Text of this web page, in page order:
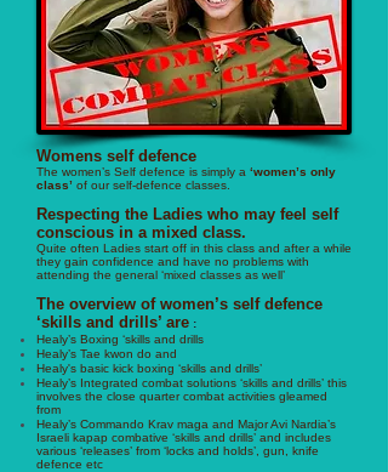
Womens self defence
The women’s Self defence is simply a ‘women’s only
class’ of our self-defence classes.
Respecting the Ladies who may feel self
conscious in a mixed class.
Quite often Ladies start off in this class and after a while
they gain confidence and have no problems with
attending the general ‘mixed classes as well’
The overview of women’s self defence
‘skills and drills’ are :
Healy’s Boxing ‘skills and drills
Healy’s Tae kwon do and
Healy's basic kick boxing ‘skills and drills’
Healy’s Integrated combat solutions ‘skills and drills’ this
involves the close quarter combat activities gleamed
from
Healy’s Commando Krav maga and Major Avi Nardia’s
Israeli kapap combative ‘skills and drills’ and includes
various ‘releases’ from ‘locks and holds’, gun, knife
defence etc